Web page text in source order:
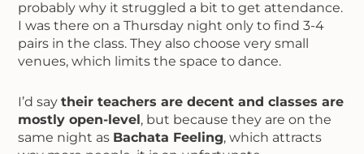
probably why it struggled a bit to get attendance.
I was there on a Thursday night only to find 3-4
pairs in the class. They also choose very small
venues, which limits the space to dance.
I’d saytheir teachers are decent and classes are
mostly open-level , but because they are on the
same night as Bachata Feeling, which attracts